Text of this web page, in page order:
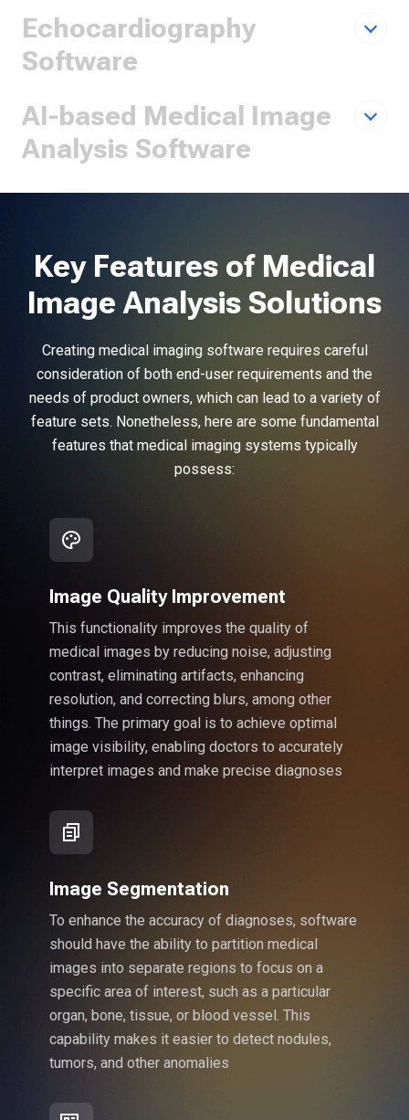
Echocardiography
Software
AI-based Medical Image
Analysis Software
Key Features of Medical
Image Analysis Solutions
Creating medical imaging software requires careful
consideration of both end-user requirements and the
needs of product owners, which can lead to a variety of
feature sets. Nonetheless, here are some fundamental
features that medical imaging systems typically
possess:
Image Quality Improvement
This functionality improves the quality of
medical images by reducing noise, adjusting
contrast, eliminating artifacts, enhancing
resolution, and correcting blurs, among other
things. The primary goal is to achieve optimal
image visibility, enabling doctors to accurately
interpret images and make precise diagnoses
Image Segmentation
To enhance the accuracy of diagnoses, software
should have the ability to partition medical
images into separate regions to focus on a
specific area of interest, such as a particular
organ, bone, tissue, or blood vessel. This
capability makes it easier to detect nodules,
tumors, and other anomalies